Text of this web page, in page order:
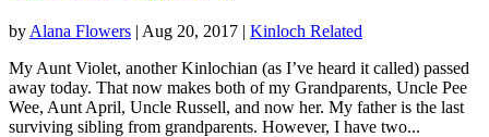
by Alana Flowers | Aug 20, 2017 | Kinloch Related
My Aunt Violet, another Kinlochian (as I’ve heard it called) passed
away today. That now makes both of my Grandparents, Uncle Pee
Wee, Aunt April, Uncle Russell, and now her. My father is the last
surviving sibling from grandparents. However, I have two...